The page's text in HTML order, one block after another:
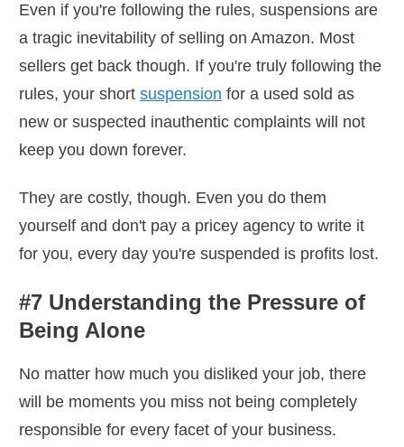
Even if you're following the rules, suspensions are
a tragic inevitability of selling on Amazon. Most
sellers get back though. If you're truly following the
rules, your short suspension for a used sold as
new or suspected inauthentic complaints will not
keep you down forever.
They are costly, though. Even you do them
yourself and don't pay a pricey agency to write it
for you, every day you're suspended is profits lost.
#7 Understanding the Pressure of
Being Alone
No matter how much you disliked your job, there
will be moments you miss not being completely
responsible for every facet of your business.